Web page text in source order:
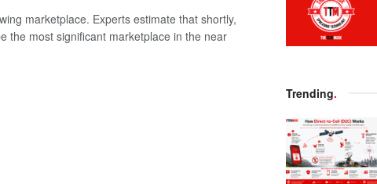
marketplace. Experts estimate that shortly,
the most significant marketplace in the near
Trending.